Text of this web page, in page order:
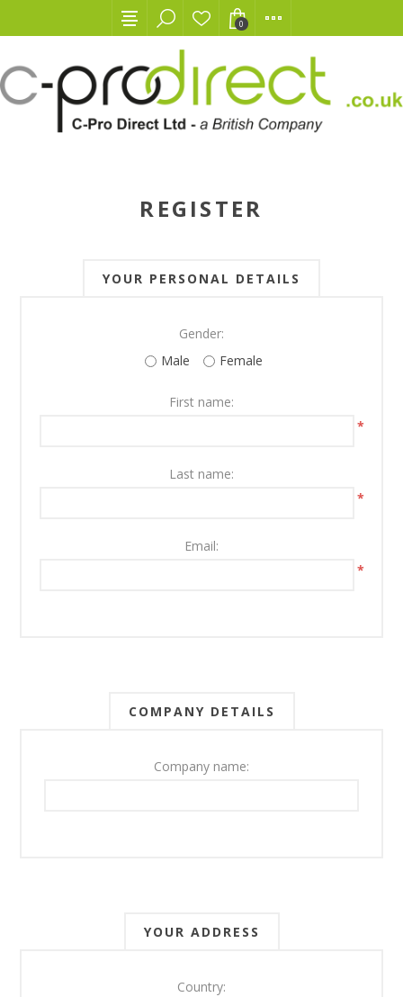
0
REGISTER
YOUR PERSONAL DETAILS
Gender:
Male
Female
First name:
*
Last name:
*
Email:
*
COMPANY DETAILS
Company name:
YOUR ADDRESS
Country: